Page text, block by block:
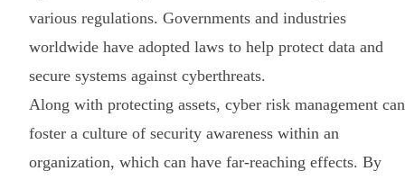
various regulations. Governments and industries
worldwide have adopted laws to help protect data and
secure systems against cyberthreats.
Along with protecting assets, cyber risk management can
foster a culture of security awareness within an
organization, which can have far-reaching effects. By